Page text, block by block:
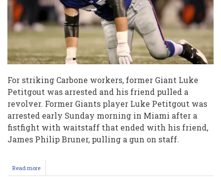
For striking Carbone workers, former Giant Luke
Petitgout was arrested and his friend pulled a
revolver. Former Giants player Luke Petitgout was
arrested early Sunday morning in Miami after a
fistfight with waitstaff that ended with his friend,
James Philip Bruner, pulling a gun on staff.
Read more